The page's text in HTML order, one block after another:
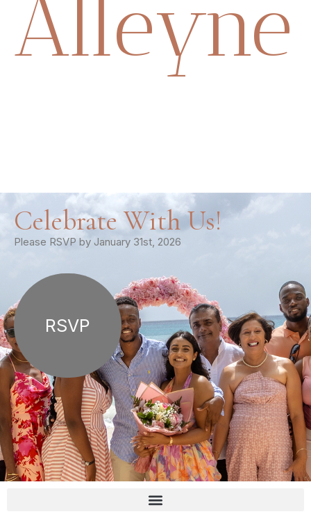
Alleyne
Celebrate With Us!
Please RSVP by January 31st, 2026
RSVP